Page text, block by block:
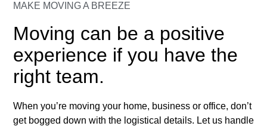
MAKE MOVING A BREEZE
Moving can be a positive
experience if you have the
right team.
When you’re moving your home, business or office, don’t
get bogged down with the logistical details. Let us handle